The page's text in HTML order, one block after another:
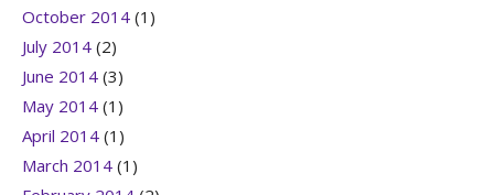
October 2014 (1)
July 2014 (2)
June 2014 (3)
May 2014 (1)
April 2014 (1)
March 2014 (1)